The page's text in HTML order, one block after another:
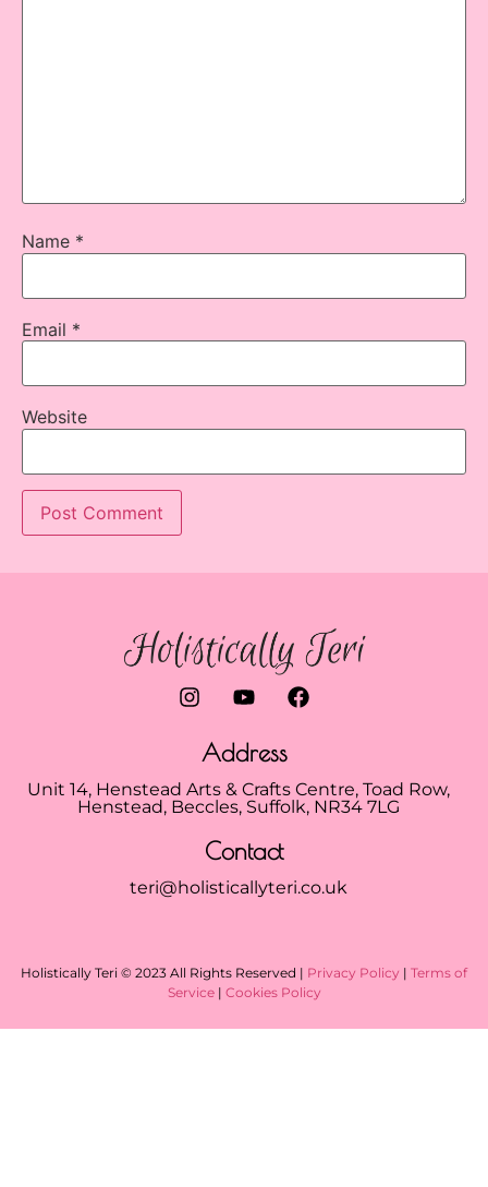
Name *
Email *
Website
Address
Unit 14, Henstead Arts & Crafts Centre, Toad Row,
Henstead, Beccles, Suffolk, NR34 7LG
Contact
teri@holisticallyteri.co.uk
Holistically Teri © 2023 All Rights Reserved | Privacy Policy | Terms of
Service| Cookies Policy